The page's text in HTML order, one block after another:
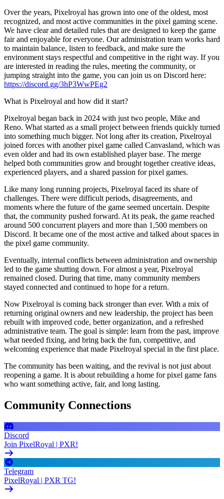
Over the years, Pixelroyal has grown into one of the oldest, most
recognized, and most active communities in the pixel gaming scene.
We have clear and detailed rules that are designed to keep the game
fair and enjoyable for everyone. Our administration team works hard
to maintain balance, listen to feedback, and make sure the
environment stays respectful and competitive in the right way. If you
are interested in reading the rules, meeting the community, or
jumping straight into the game, you can join us on Discord here:
https://discord.gg/3hP3WwPEg2
What is Pixelroyal and how did it start?
Pixelroyal began back in 2024 with just two people, Mike and
Reno. What started as a small project between friends quickly turned
into something much bigger. Not long after its creation, Pixelroyal
joined forces with another pixel game called Canvasland, which was
even older and had its own established player base. The merge
helped both communities grow and brought together creative ideas,
experienced players, and a shared passion for pixel games.
Like many long running projects, Pixelroyal faced its share of
challenges. There were difficult periods, disagreements, and
moments where the future of the game seemed uncertain. Despite
that, the community pushed forward. At its peak, the game reached
around 500 concurrent players and more than 1,500 members on
Discord. It became one of the most active and talked about spaces in
the pixel game community.
Eventually, internal conflicts between administration and ownership
led to the game shutting down. For almost a year, Pixelroyal
remained closed. During that time, many community members
stayed connected and continued to hope for a return.
Now Pixelroyal is coming back stronger than ever. With a mix of
returning original owners and new leadership, the project has been
rebuilt with improved code, better organization, and a refreshed
administrative team. The goal is simple: learn from the past, improve
what needed fixing, and bring back the fun, competitive, and
welcoming experience that made Pixelroyal special in the first place.
The community has been waiting, and the revival is not just about
reopening a game. It is about rebuilding a home for pixel game fans
who want something active, fair, and long lasting.
Community Connections
Discord
Join PixelRoyal | PXR!
Telegram
PixelRoyal | PXR TG!